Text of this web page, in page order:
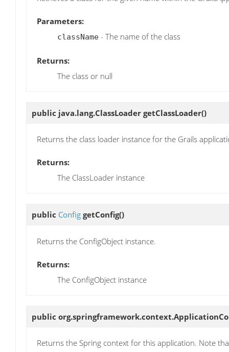
Parameters:
className - The name of the class
Returns:
The class or null
public java.lang.ClassLoader getClassLoader()
Returns the class loader instance for the Grails
Returns:
The ClassLoader instance
public Config getConfig()
Returns the ConfigObject instance.
Returns:
The ConfigObject instance
public
Returns the Spring context for this application. Note